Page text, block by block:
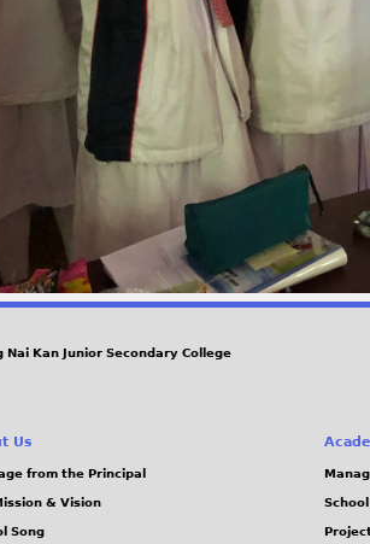
Nai Kan Junior Secondary College
Us
from the Principal
& Vision
Song